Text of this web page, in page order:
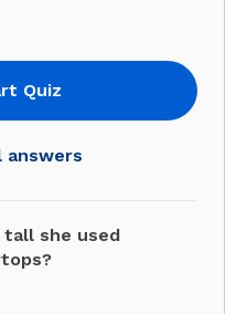
Quiz
answers
tall she used